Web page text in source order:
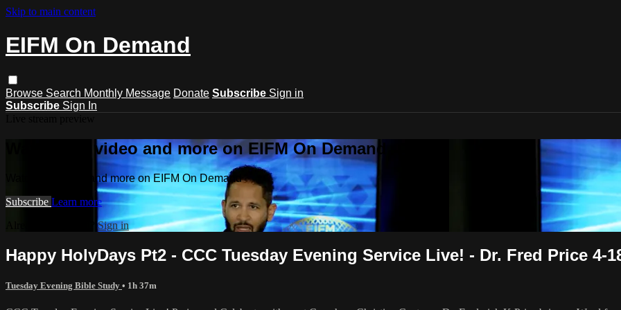
Skip to main content
EIFM On Demand
Browse Search Monthly Message Donate Subscribe Sign in
Subscribe Sign In
Watch this video and more on EIFM On Demand
Watch this video and more on EIFM On Demand
Subscribe Learn more
Already subscribed?Sign in
Happy HolyDays Pt2 - CCC Tuesday Evening Service Live! - Dr. Fred Price 4-
Tuesday Evening Bible Study • 1h 37m